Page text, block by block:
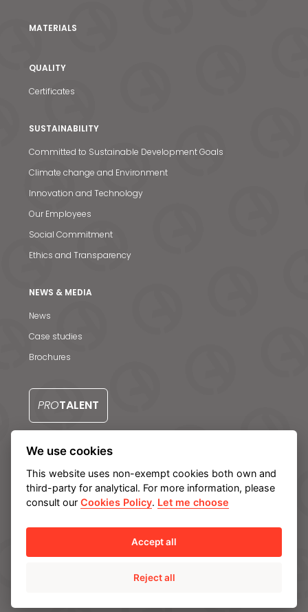
News & Media
Contact us
MATERIALS
QUALITY
Certificates
SUSTAINABILITY
Committed to Sustainable Development Goals
Climate change and Environment
Innovation and Technology
Our Employees
Social Commitment
Ethics and Transparency
NEWS & MEDIA
News
Case studies
Brochures
PROTALENT
CONTACT US
Internal Information System
We use cookies
This website uses non-exempt cookies both own and
third-party for analytical. For more information, please
consult ourCookies Policy. Let me choose
Accept all
Reject all